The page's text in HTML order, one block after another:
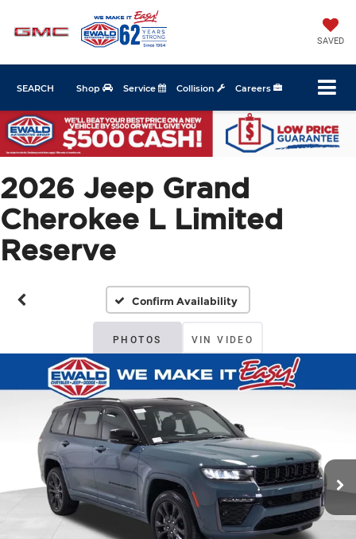
SAVED
Shop Service Collision Careers
SEARCH
2026 Jeep Grand
Cherokee L Limited
Reserve
Confirm Availability
PHOTOS VIN VIDEO